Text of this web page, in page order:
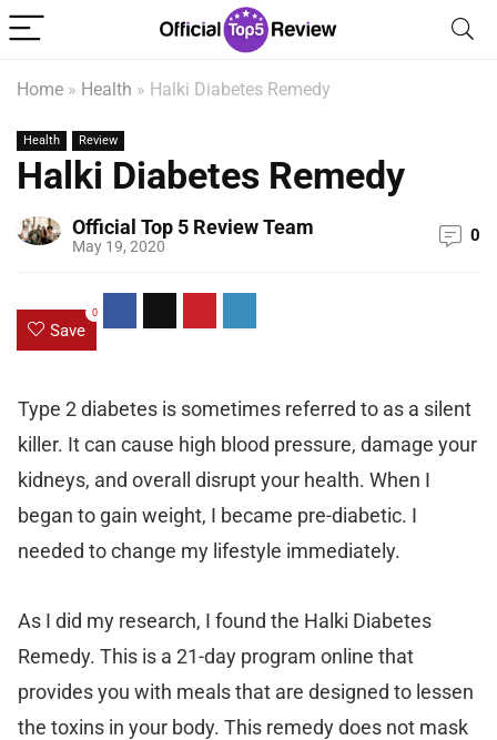
Home » Health » Halki Diabetes Remedy
Health Review
Halki Diabetes Remedy
Official Top 5 Review Team
May 19, 2020
0
Save
0
Type 2 diabetes is sometimes referred to as a silent
killer. It can cause high blood pressure, damage your
kidneys, and overall disrupt your health. When I
began to gain weight, I became pre-diabetic. I
needed to change my lifestyle immediately.
As I did my research, I found the Halki Diabetes
Remedy. This is a 21-day program online that
provides you with meals that are designed to lessen
the toxins in your body. This remedy does not mask